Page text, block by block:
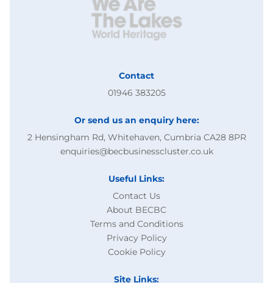
Contact
01946 383205
Or send us an enquiry here:
2 Hensingham Rd, Whitehaven, Cumbria CA28 8PR
enquiries@becbusinesscluster.co.uk
Useful Links:
Contact Us
About BECBC
Terms and Conditions
Privacy Policy
Cookie Policy
Site Links: